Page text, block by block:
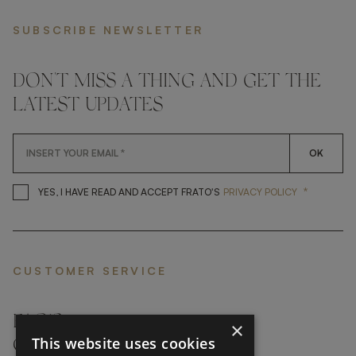
SUBSCRIBE NEWSLETTER
DON'T MISS A THING AND GET THE
LATEST UPDATES
OK
YES, I HAVE READ AND ACCEPT FRATO'S YES, I HAVE READ AND
PRIVACY POLICY *
CUSTOMER SERVICE
FAQ’S ›
CONTACTS ›
×
This website uses cookies